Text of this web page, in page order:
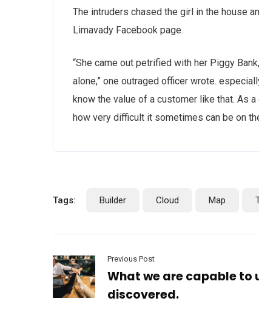
The intruders chased the girl in the house
Limavady Facebook page.
“She came out petrified with her Piggy
alone,” one outraged officer wrote.
know the value of a customer like that. As
how very difficult it sometimes can be on
Tags: Builder Cloud Map
Previous Post
What we are capable to
discovered.